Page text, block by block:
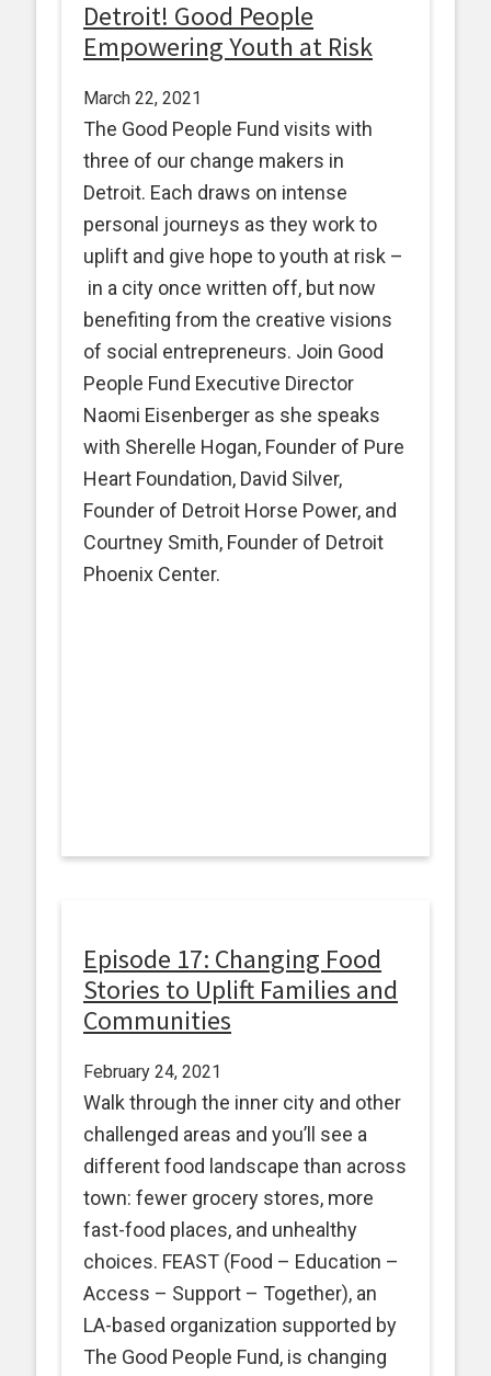
Detroit! Good People
Empowering Youth at Risk
March 22, 2021
The Good People Fund visits with
three of our change makers in
Detroit. Each draws on intense
personal journeys as they work to
uplift and give hope to youth at risk –
in a city once written off, but now
benefiting from the creative visions
of social entrepreneurs. Join Good
People Fund Executive Director
Naomi Eisenberger as she speaks
with Sherelle Hogan, Founder of Pure
Heart Foundation, David Silver,
Founder of Detroit Horse Power, and
Courtney Smith, Founder of Detroit
Phoenix Center.
Episode 17: Changing Food
Stories to Uplift Families and
Communities
February 24, 2021
Walk through the inner city and other
challenged areas and you’ll see a
different food landscape than across
town: fewer grocery stores, more
fast-food places, and unhealthy
choices. FEAST (Food – Education –
Access – Support – Together), an
LA-based organization supported by
The Good People Fund, is changing